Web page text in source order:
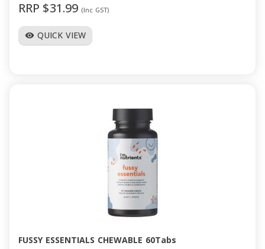
RRP $31.99 (Inc GST)
visibility QUICK VIEW
FUSSY ESSENTIALS CHEWABLE 60Tabs